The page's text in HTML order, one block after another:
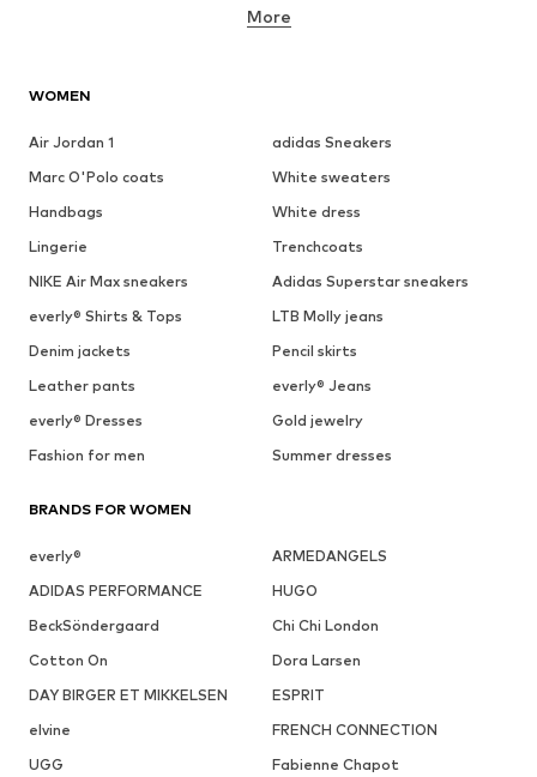
WOMEN
Air Jordan 1
adidas Sneakers
Marc O'Polo coats
White sweaters
Handbags
White dress
Lingerie
Trenchcoats
NIKE Air Max sneakers
Adidas Superstar sneakers
everly® Shirts & Tops
LTB Molly jeans
Denim jackets
Pencil skirts
Leather pants
everly® Jeans
everly® Dresses
Gold jewelry
Fashion for men
Summer dresses
BRANDS FOR WOMEN
everly®
ARMEDANGELS
ADIDAS PERFORMANCE
HUGO
BeckSöndergaard
Chi Chi London
Cotton On
Dora Larsen
DAY BIRGER ET MIKKELSEN
ESPRIT
elvine
FRENCH CONNECTION
UGG
Fabienne Chapot
More